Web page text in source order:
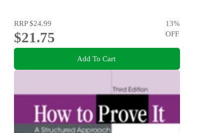
RRP$24.99
$21.75
13%
OFF
Add To Cart